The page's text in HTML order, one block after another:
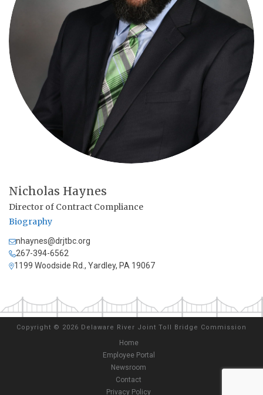
Nicholas Haynes
Director of Contract Compliance
Biography
nhaynes@drjtbc.org
267-394-6562
1199 Woodside Rd., Yardley, PA 19067
Copyright © 2026 Delaware River Joint Toll Bridge Commission
Home
Employee Portal
Newsroom
Contact
Privacy Policy